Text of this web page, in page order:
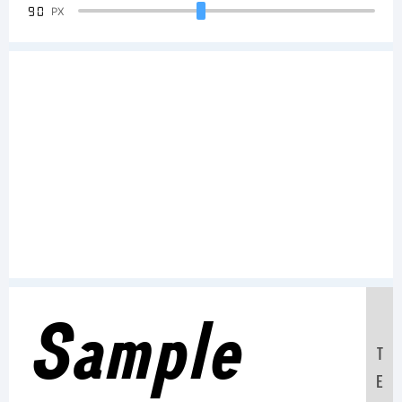
90 PX
Sample
T
E